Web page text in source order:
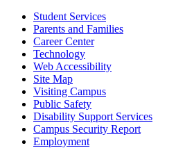
Student Services
Parents and Families
Career Center
Technology
Web Accessibility
Site Map
Visiting Campus
Public Safety
Disability Support Services
Campus Security Report
Employment